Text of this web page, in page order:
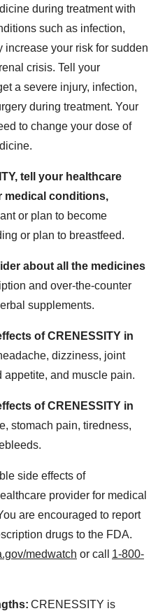
during treatment with
such as infection,
increase your risk for sudden
crisis. Tell your
a severe injury, infection,
during treatment. Your
to change your dose of
tell your healthcare
medical conditions,
or plan to become
or plan to breastfeed.
about all the medicines
and over-the-counter
supplements.
of CRENESSITY in
dizziness, joint
and muscle pain.
of CRENESSITY in
stomach pain, tiredness,
side effects of
provider for medical
are encouraged to report
drugs to the FDA.
medwatch or call 1-800-
CRENESSITY is